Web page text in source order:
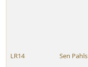
LR14 Sen Pahls